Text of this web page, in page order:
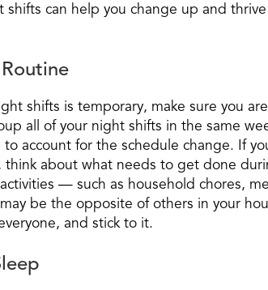
shifts can help you change up and
shifts is temporary, make sure you
all of your night shifts in the same
to account for the schedule change. If
think about what needs to get done
— such as household chores,
be the opposite of others in your
and stick to it.